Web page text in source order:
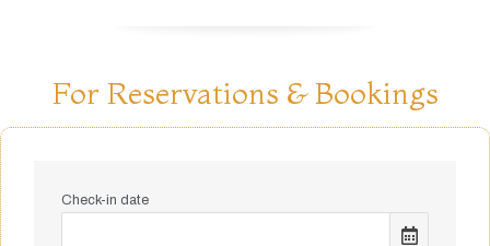
For Reservations & Bookings
Check-in date